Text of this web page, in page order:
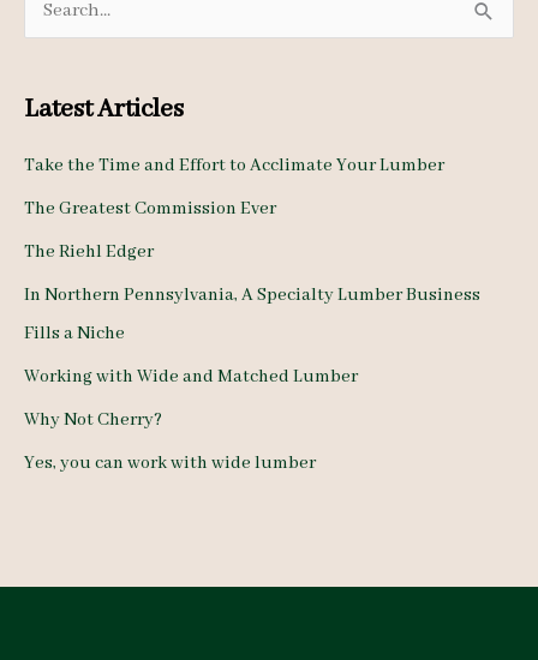
e
r
c
r
:
Latest Articles
Take the Time and Effort to Acclimate Your Lumber
The Greatest Commission Ever
The Riehl Edger
In Northern Pennsylvania, A Specialty Lumber Business
Fills a Niche
Working with Wide and Matched Lumber
Why Not Cherry?
Yes, you can work with wide lumber